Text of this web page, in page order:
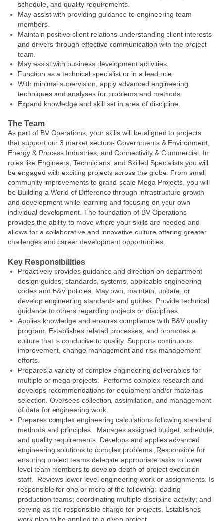
schedule, and quality requirements.
May assist with providing guidance to engineering team
members.
Maintain positive client relations understanding client interests
and drivers through effective communication with the project
team.
May assist with business development activities.
Function as a technical specialist or in a lead role.
With minimal supervision, apply advanced engineering
techniques and analyses for problems and methods.
Expand knowledge and skill set in area of discipline.
The Team
As part of BV Operations, your skills will be aligned to projects
that support our 3 market sectors- Governments & Environment,
Energy & Process Industries, and Connectivity & Commercial. In
roles like Engineers, Technicians, and Skilled Specialists you will
be engaged with exciting projects across the globe. From small
community improvements to grand-scale Mega Projects, you will
be Building a World of Difference through infrastructure growth
and development while learning and focusing on your own
individual development. The foundation of BV Operations
provides the ability to move where your skills are needed and
allows for a collaborative and innovative culture offering greater
challenges and career development opportunities.
Key Responsibilities
Proactively provides guidance and direction on department
design guides, standards, systems, applicable engineering
codes and B&V policies. May own, maintain, update, or
develop engineering standards and guides. Provide technical
guidance to others regarding projects or disciplines.
Applies knowledge and ensures compliance with B&V quality
program. Establishes related processes, and promotes a
culture that is conducive to quality. Supports continuous
improvement, change management and risk management
efforts.
Prepares a variety of complex engineering deliverables for
multiple or mega projects. Performs complex research and
develops recommendations for equipment and/or materials
selection. Oversees collection, assimilation, and management
of data for engineering work.
Prepares complex engineering calculations following standard
methods and principles. Manages assigned budget, schedule,
and quality requirements. Develops and applies advanced
engineering solutions to complex problems. Responsible for
ensuring project teams delegate appropriate tasks to lower
level team members to develop depth of project execution
staff. Reviews lower level engineering work or assignments. Is
responsible for one or more of the following: leading
production teams; coordinating multiple discipline activity; and
serving as the responsible charge for projects. Establishes
work plan to be applied to a given project.